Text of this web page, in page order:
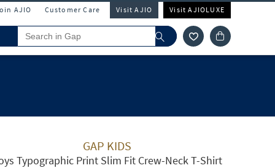
AJIO Customer Care Visit AJIO Visit AJIOLUXE
GAP KIDS
Typographic Print Slim Fit Crew-Neck T-Shirt